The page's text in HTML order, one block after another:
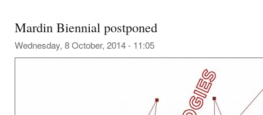
Mardin Biennial postponed
Wednesday, 8 October, 2014 - 11:05